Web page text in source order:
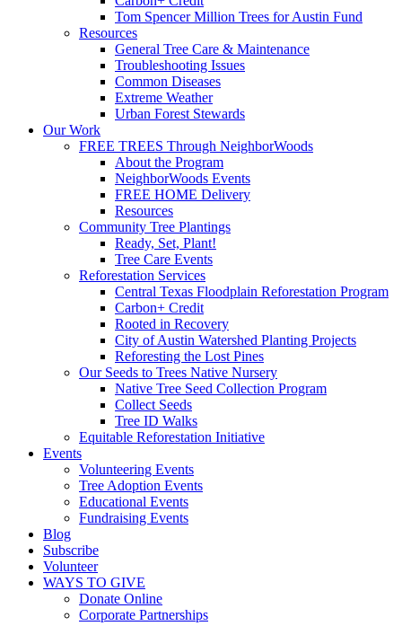
Tom Spencer Million Trees for Austin Fund
Resources
General Tree Care & Maintenance
Troubleshooting Issues
Common Diseases
Extreme Weather
Urban Forest Stewards
Our Work
FREE TREES Through NeighborWoods
About the Program
NeighborWoods Events
FREE HOME Delivery
Resources
Community Tree Plantings
Ready, Set, Plant!
Tree Care Events
Reforestation Services
Central Texas Floodplain Reforestation Program
Carbon+ Credit
Rooted in Recovery
City of Austin Watershed Planting Projects
Reforesting the Lost Pines
Our Seeds to Trees Native Nursery
Native Tree Seed Collection Program
Collect Seeds
Tree ID Walks
Equitable Reforestation Initiative
Events
Volunteering Events
Tree Adoption Events
Educational Events
Fundraising Events
Blog
Subscribe
Volunteer
WAYS TO GIVE
Donate Online
Corporate Partnerships